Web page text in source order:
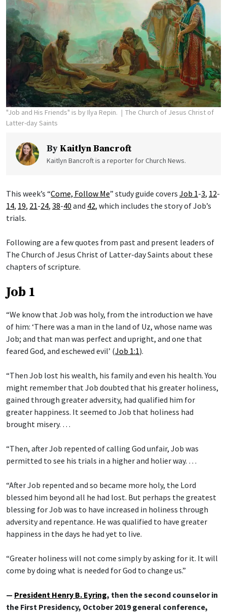
"Job and His Friends" is by Ilya Repin.
The Church of Jesus Christ of
Latter-day Saints
By Kaitlyn Bancroft
Kaitlyn Bancroft is a reporter for Church News.
This week’s “Come, Follow Me” study guide covers Job 1-3, 12-
14, 19, 21-24, 38-40 and 42, which includes the story of Job’s
trials.
Following are a few quotes from past and present leaders of
The Church of Jesus Christ of Latter-day Saints about these
chapters of scripture.
Job 1
“We know that Job was holy, from the introduction we have
of him: ‘There was a man in the land of Uz, whose name was
Job; and that man was perfect and upright, and one that
feared God, and eschewed evil’ (Job 1:1).
“Then Job lost his wealth, his family and even his health. You
might remember that Job doubted that his greater holiness,
gained through greater adversity, had qualified him for
greater happiness. It seemed to Job that holiness had
brought misery. …
“Then, after Job repented of calling God unfair, Job was
permitted to see his trials in a higher and holier way. …
“After Job repented and so became more holy, the Lord
blessed him beyond all he had lost. But perhaps the greatest
blessing for Job was to have increased in holiness through
adversity and repentance. He was qualified to have greater
happiness in the days he had yet to live.
“Greater holiness will not come simply by asking for it. It will
come by doing what is needed for God to change us.”
— President Henry B. Eyring, then the second counselor in
the First Presidency, October 2019 general conference,